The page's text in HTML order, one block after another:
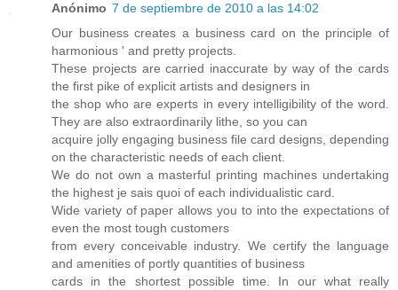
Anónimo 7 de septiembre de 2010 a las 14:02
Our business creates a business card on the principle of
harmonious ' and pretty projects.
These projects are carried inaccurate by way of the cards
the first pike of explicit artists and designers in
the shop who are experts in every intelligibility of the word.
They are also extraordinarily lithe, so you can
acquire jolly engaging business file card designs, depending
on the characteristic needs of each client.
We do not own a masterful printing machines undertaking
the highest je sais quoi of each individualistic card.
Wide variety of paper allows you to into the expectations of
even the most tough customers
from every conceivable industry. We certify the language
and amenities of portly quantities of business
cards in the shortest possible time. In our what really